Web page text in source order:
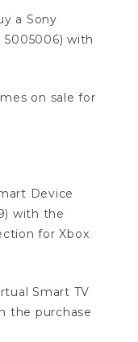
a Sony
5005006) with
on sale for
Device
with the
for Xbox
Smart TV
the purchase